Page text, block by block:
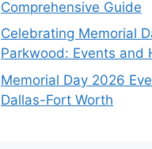
Comprehensive Guide
Celebrating Memorial
Parkwood: Events and
Memorial Day 2026
Dallas-Fort Worth